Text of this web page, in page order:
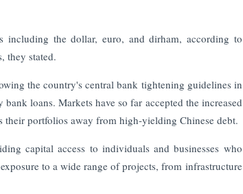
including the dollar, euro, and dirham, according to
they stated.
the country's central bank tightening guidelines in
loans. Markets have so far accepted the increased
portfolios away from high-yielding Chinese debt.
capital access to individuals and businesses who
to a wide range of projects, from infrastructure